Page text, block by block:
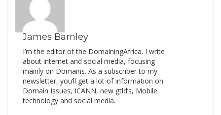
James Barnley
I’m the editor of the DomainingAfrica. I write
about internet and social media, focusing
mainly on Domains. As a subscriber to my
newsletter, you’ll get a lot of information on
Domain Issues, ICANN, new gtld’s, Mobile
technology and social media.